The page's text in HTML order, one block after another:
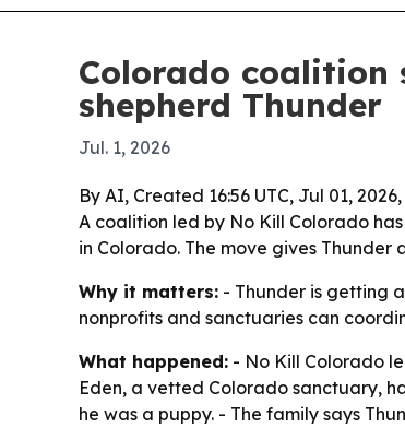
Colorado coalition
shepherd Thunder
Jul. 1, 2026
By AI, Created 16:56 UTC, Jul 01, 2026,
A coalition led by No Kill Colorado
in Colorado. The move gives
Why it matters: - Thunder is getting
nonprofits and sanctuaries can
What happened: - No Kill Colorado
Eden, a vetted Colorado sanctuary,
he was a puppy. - The family says